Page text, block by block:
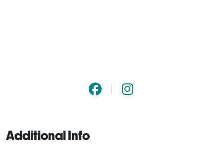
Additional Info